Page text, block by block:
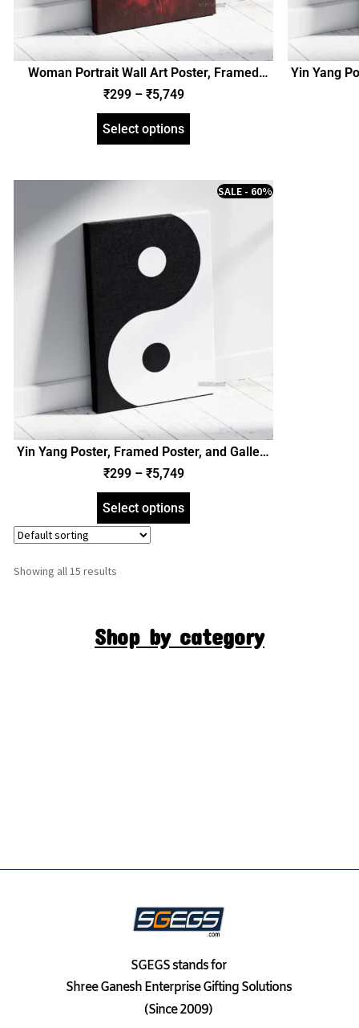
Woman Portrait Wall Art Poster, Framed
Poster, and Gallery Wrapped Canvas | Girl
Portrait (SGEGS ID: 26168)
₹299 – ₹5,749
Select options
Yin Yang
Yin Yang Poster, Framed Poster, and Gallery
Wrapped Canvas (SGEGS ID: 26116)
SALE - 60%
₹299 – ₹5,749
Select options
Showing all 15 results
Shop by category
SGEGSstands for
Shree Ganesh Enterprise Gifting Solutions
(Since 2009)